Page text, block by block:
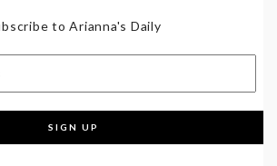
to Arianna's Daily